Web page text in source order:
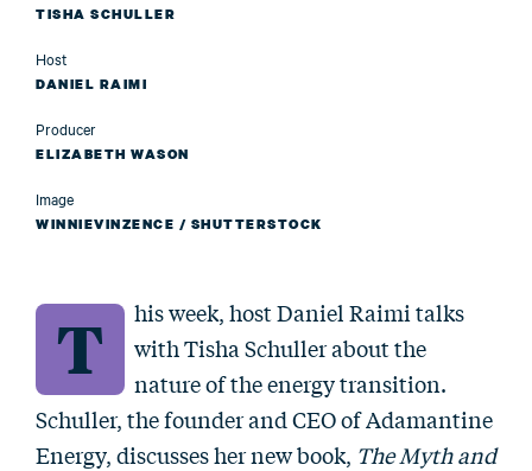
TISHA SCHULLER
Host
DANIEL RAIMI
Producer
ELIZABETH WASON
Image
WINNIEVINZENCE / SHUTTERSTOCK
T
his week, host Daniel Raimi talks
with Tisha Schuller about the
nature of the energy transition.
Schuller, the founder and CEO of Adamantine
Energy, discusses her new book, The Myth and